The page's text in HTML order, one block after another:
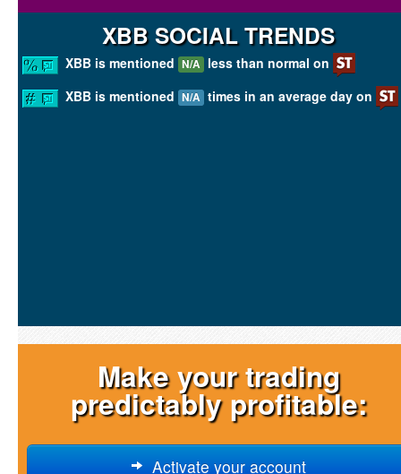
XBB SOCIAL TRENDS
XBB is mentioned N/A less than normal on
XBB is mentioned N/A times in an average day on
Make your trading
predictably profitable:
Activate your account